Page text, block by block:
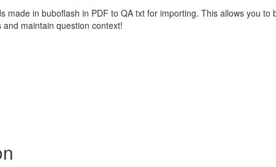
made in buboflash in PDF to QA txt for importing. This allows you
maintain question context!